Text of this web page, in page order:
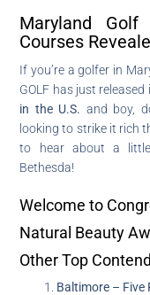
Maryland
Courses
If you’re a golfer in
GOLF has just
in the U.S. and boy,
looking to strike it rich
to hear about a
Bethesda!
Welcome to
Natural Beauty
Other Top
Baltimore – Five